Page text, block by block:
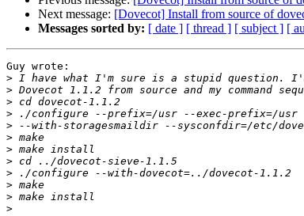
Next message: [Dovecot] Install from source of
Messages sorted by: [ date ] [ thread ] [ subject ] [
Guy wrote:
>
>
>
>
>
>
>
>
>
>
>
>